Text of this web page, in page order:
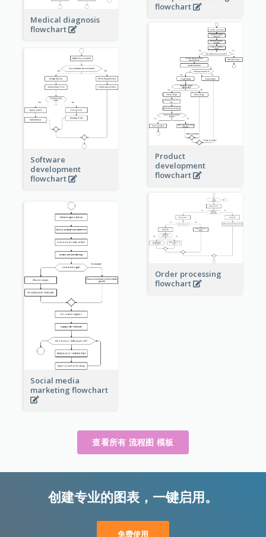
flowchart
Medical diagnosis
flowchart
Product
development
flowchart
Software
development
flowchart
Order processing
flowchart
Social media
marketing flowchart
查看所有 流程图 模板
创建专业的图表，一键启用。
免费使用